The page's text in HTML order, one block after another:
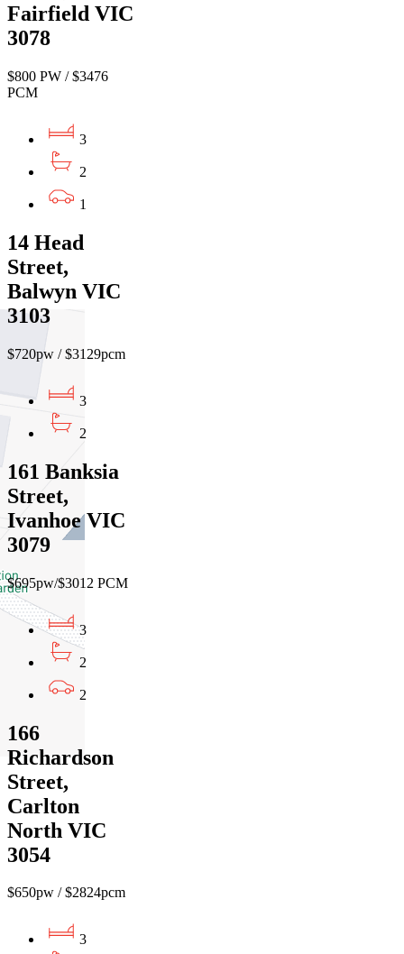
Fairfield VIC
3078
$800 PW / $3476
PCM
3
2
1
14 Head
Street,
Balwyn VIC
3103
$720pw / $3129pcm
3
2
161 Banksia
Street,
Ivanhoe VIC
3079
$695pw/$3012 PCM
3
2
2
166
Richardson
Street,
Carlton
North VIC
3054
$650pw / $2824pcm
3